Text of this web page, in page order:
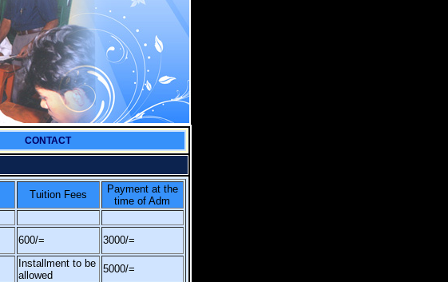
CONTACT
Tuition Fees
Payment at the
time of Adm
600/= 3000/=
Installment to be
allowed
5000/=